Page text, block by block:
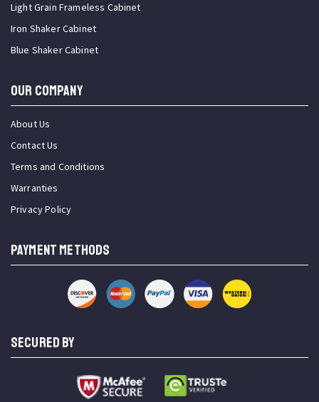
Light Grain Frameless Cabinet
Iron Shaker Cabinet
Blue Shaker Cabinet
OUR COMPANY
About Us
Contact Us
Terms and Conditions
Warranties
Privacy Policy
PAYMENT METHODS
SECURED BY